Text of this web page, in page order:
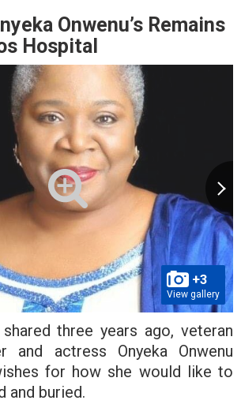
Onwenu’s Remains
Hospital
+3
View gallery
three years ago, veteran
and actress Onyeka Onwenu
for how she would like to
and buried.